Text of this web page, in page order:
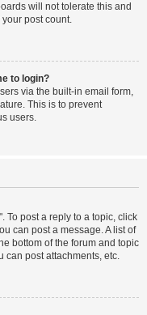
will not tolerate this and
post count.
to login?
via the built-in email form,
This is to prevent
users.
To post a reply to a topic, click
can post a message. A list of
bottom of the forum and topic
can post attachments, etc.